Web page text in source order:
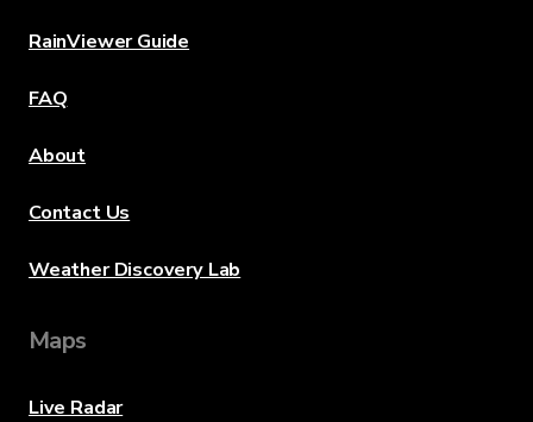
RainViewer Guide
FAQ
About
Contact Us
Weather Discovery Lab
Maps
Live Radar